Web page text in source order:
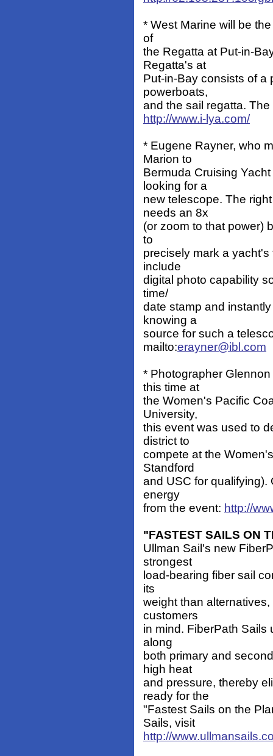
* West Marine will be
of
the Regatta at Put-in-
Regatta's at
Put-in-Bay consists of a
powerboats,
and the sail regatta.
http://www.i-lya.com/
* Eugene Rayner, who
Marion to
Bermuda Cruising
looking for a
new telescope. The
needs an 8x
(or zoom to that power)
to
precisely mark a
include
digital photo capability
time/
date stamp and
knowing a
source for such a
mailto:erayner@ibl.com
* Photographer
this time at
the Women's Pacific
University,
this event was used to
district to
compete at the
Standford
and USC for qualifying).
energy
from the event: http://
"FASTEST SAILS ON
Ullman Sail's new
strongest
load-bearing fiber sail
its
weight than
customers
in mind. FiberPath Sails
along
both primary and
high heat
and pressure, thereby
ready for the
"Fastest Sails on the
Sails, visit
http://